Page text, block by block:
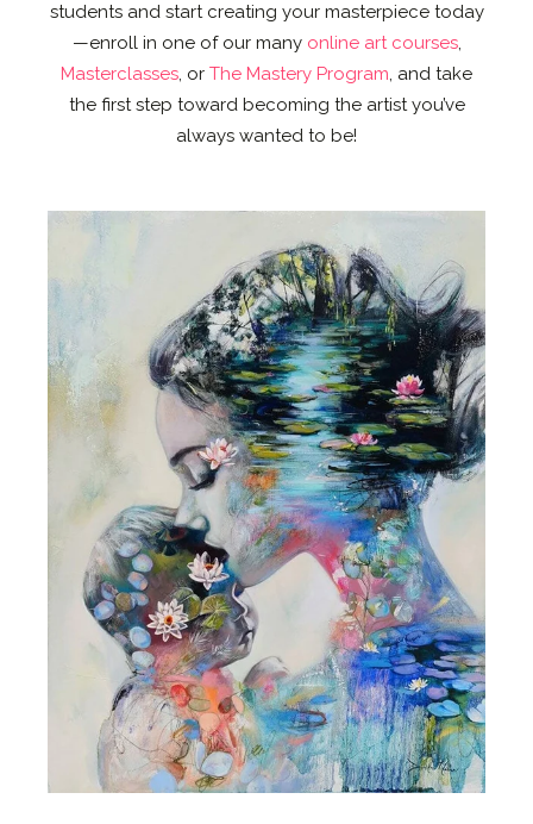
students and start creating your masterpiece today
—enroll in one of our many online art courses,
Masterclasses, or The Mastery Program, and take
the first step toward becoming the artist you’ve
always wanted to be!